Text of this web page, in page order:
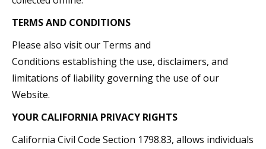
TERMS AND CONDITIONS
Please also visit our Terms and
Conditions establishing the use, disclaimers, and
limitations of liability governing the use of our
Website.
YOUR CALIFORNIA PRIVACY RIGHTS
California Civil Code Section 1798.83, allows individuals